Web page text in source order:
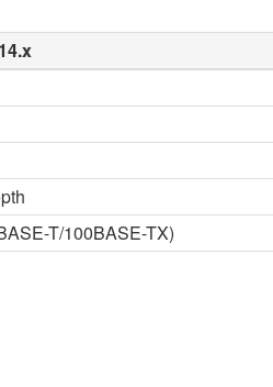
T/100BASE-TX)